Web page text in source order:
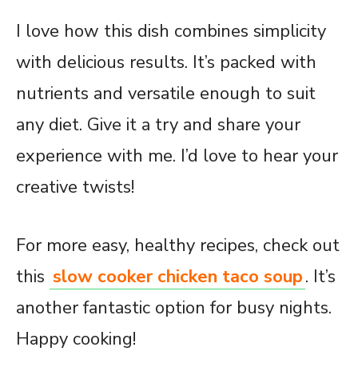
I love how this dish combines simplicity
with delicious results. It’s packed with
nutrients and versatile enough to suit
any diet. Give it a try and share your
experience with me. I’d love to hear your
creative twists!
For more easy, healthy recipes, check out
this slow cooker chicken taco soup. It’s
another fantastic option for busy nights.
Happy cooking!